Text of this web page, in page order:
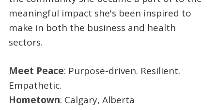
meaningful impact she's been inspired to
make in both the business and health
sectors.
Meet Peace: Purpose-driven. Resilient.
Empathetic.
Hometown: Calgary, Alberta